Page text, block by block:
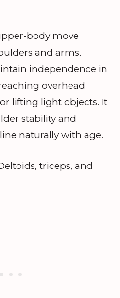
body move
and arms,
independence in
overhead,
lifting light objects. It
stability and
naturally with age.
triceps, and